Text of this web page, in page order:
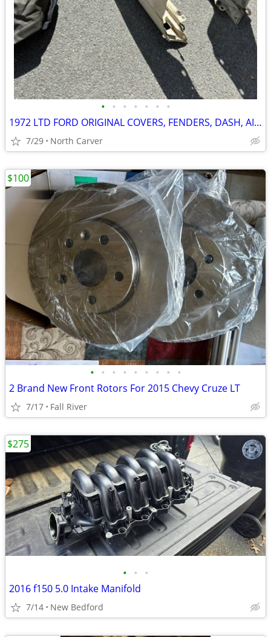
• • • • • • •
1972 LTD FORD ORIGINAL COVERS, FENDERS, DASH, AIR CLEANER
7/29 North Carver
• • • • • • • • •
2 Brand New Front Rotors For 2015 Chevy Cruze LT
7/17 Fall River
$100
• • •
2016 f150 5.0 Intake Manifold
7/14 New Bedford
$275